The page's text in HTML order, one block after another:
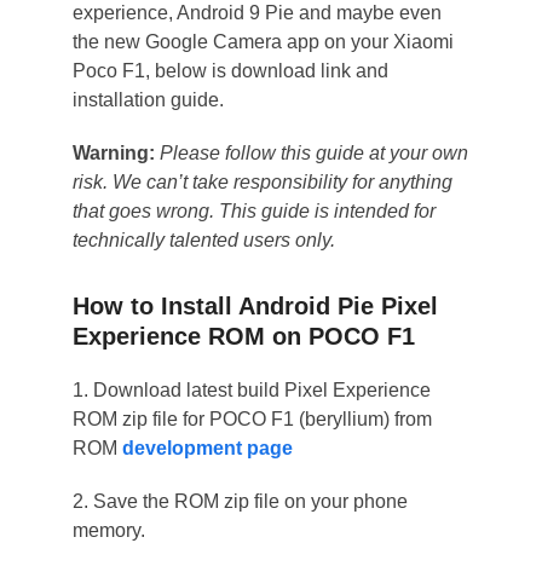
experience, Android 9 Pie and maybe even
the new Google Camera app on your Xiaomi
Poco F1, below is download link and
installation guide.
Warning: Please follow this guide at your own
risk. We can’t take responsibility for anything
that goes wrong. This guide is intended for
technically talented users only.
How to Install Android Pie Pixel
Experience ROM on POCO F1
1. Download latest build Pixel Experience
ROM zip file for POCO F1 (beryllium) from
ROM development page
2. Save the ROM zip file on your phone
memory.